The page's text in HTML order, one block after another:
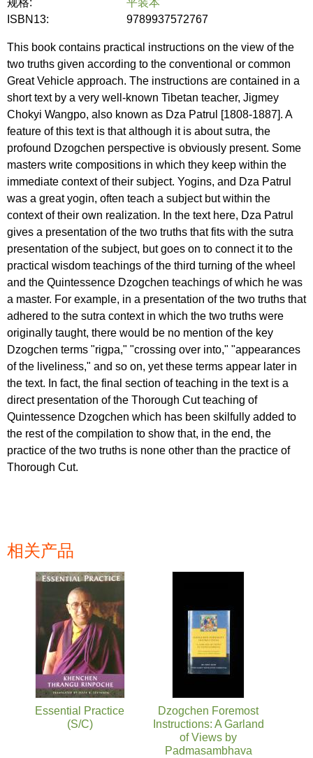
规格:
平装本
ISBN13:
9789937572767
This book contains practical instructions on the view of the
two truths given according to the conventional or common
Great Vehicle approach. The instructions are contained in a
short text by a very well-known Tibetan teacher, Jigmey
Chokyi Wangpo, also known as Dza Patrul [1808-1887]. A
feature of this text is that although it is about sutra, the
profound Dzogchen perspective is obviously present. Some
masters write compositions in which they keep within the
immediate context of their subject. Yogins, and Dza Patrul
was a great yogin, often teach a subject but within the
context of their own realization. In the text here, Dza Patrul
gives a presentation of the two truths that fits with the sutra
presentation of the subject, but goes on to connect it to the
practical wisdom teachings of the third turning of the wheel
and the Quintessence Dzogchen teachings of which he was
a master. For example, in a presentation of the two truths that
adhered to the sutra context in which the two truths were
originally taught, there would be no mention of the key
Dzogchen terms "rigpa," "crossing over into," "appearances
of the liveliness," and so on, yet these terms appear later in
the text. In fact, the final section of teaching in the text is a
direct presentation of the Thorough Cut teaching of
Quintessence Dzogchen which has been skilfully added to
the rest of the compilation to show that, in the end, the
practice of the two truths is none other than the practice of
Thorough Cut.
相关产品
Essential Practice
(S/C)
Dzogchen Foremost
Instructions: A Garland
of Views by
Padmasambhava
页面